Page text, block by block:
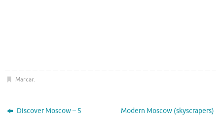
Marcar.
Discover Moscow – 5
Modern Moscow (skyscrapers)